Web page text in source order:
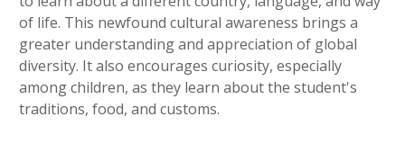
of life. This newfound cultural awareness brings a
greater understanding and appreciation of global
diversity. It also encourages curiosity, especially
among children, as they learn about the student's
traditions, food, and customs.